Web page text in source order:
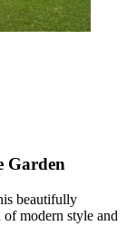
Garden
beautifully
modern style and